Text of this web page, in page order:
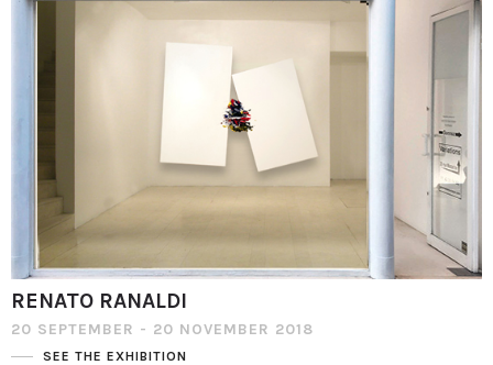
RENATO RANALDI
20 SEPTEMBER - 20 NOVEMBER 2018
SEE THE EXHIBITION